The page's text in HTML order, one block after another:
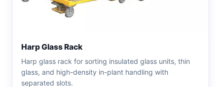
Harp Glass Rack
Harp glass rack for sorting insulated glass units, thin
glass, and high-density in-plant handling with
separated slots.